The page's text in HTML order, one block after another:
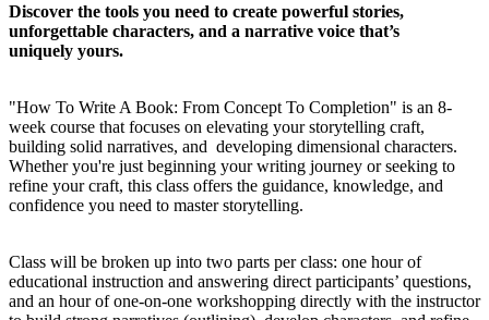
Discover the tools you need to create powerful stories,
unforgettable characters, and a narrative voice that’s
uniquely yours.
"How To Write A Book: From Concept To Completion" is an 8-
week course that focuses on elevating your storytelling craft,
building solid narratives, and developing dimensional characters.
Whether you're just beginning your writing journey or seeking to
refine your craft, this class offers the guidance, knowledge, and
confidence you need to master storytelling.
Class will be broken up into two parts per class: one hour of
educational instruction and answering direct participants’ questions,
and an hour of one-on-one workshopping directly with the instructor